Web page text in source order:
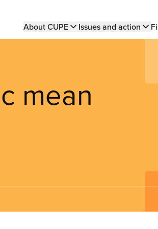
Main
About CUPE Issues and action
mean